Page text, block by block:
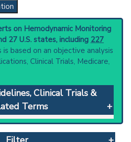
on Hemodynamic Monitoring
27 U.S. states, including 227
is based on an objective analysis
Clinical Trials, Medicare,
Clinical Trials &
Terms
Monitoring: Continuous
the movement and forces of